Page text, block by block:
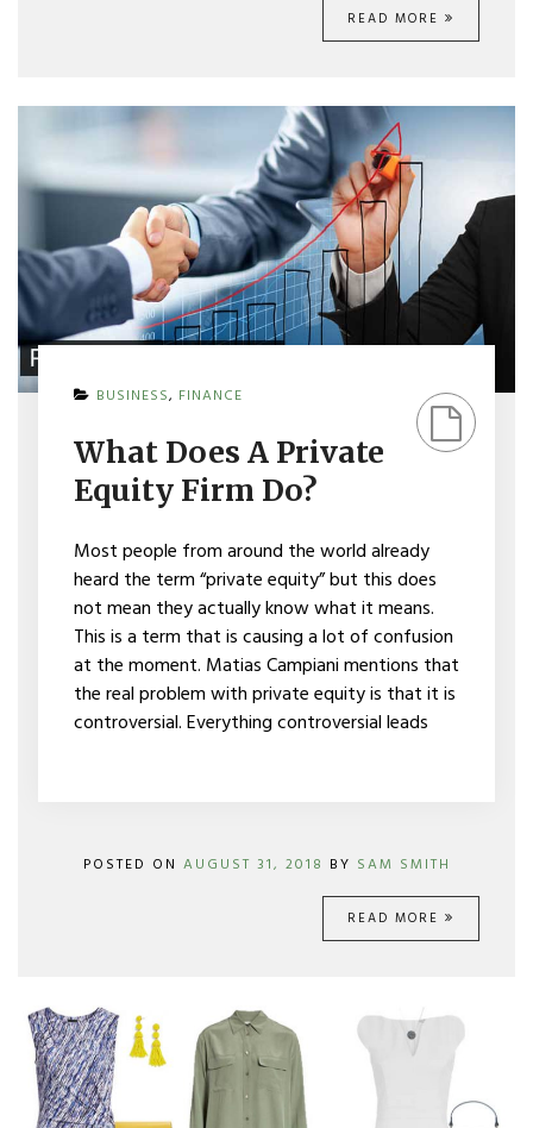
READ MORE
BUSINESS, FINANCE
A
PRIVATE
EQUITY
What Does A Private
Equity Firm Do?
Most people from around the world already
heard the term “private equity” but this does
not mean they actually know what it means.
This is a term that is causing a lot of confusion
at the moment. Matias Campiani mentions that
the real problem with private equity is that it is
controversial. Everything controversial leads
POSTED ON AUGUST 31, 2018 BY SAM SMITH
READ MORE